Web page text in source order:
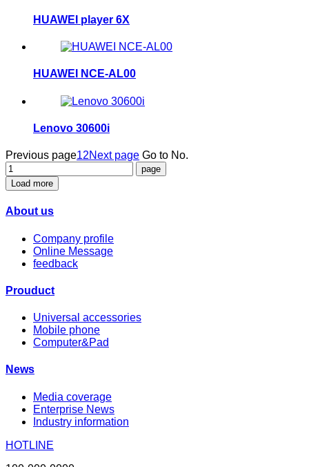
HUAWEI player 6X
HUAWEI NCE-AL00
Lenovo 30600i
Previous page12Next page Go to No.
Load more
About us
Company profile
Online Message
feedback
Prouduct
Universal accessories
Mobile phone
Computer&Pad
News
Media coverage
Enterprise News
Industry information
HOTLINE